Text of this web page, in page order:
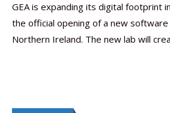
GEA is expanding its digital footprint
the official opening of a new software
Northern Ireland. The new lab will